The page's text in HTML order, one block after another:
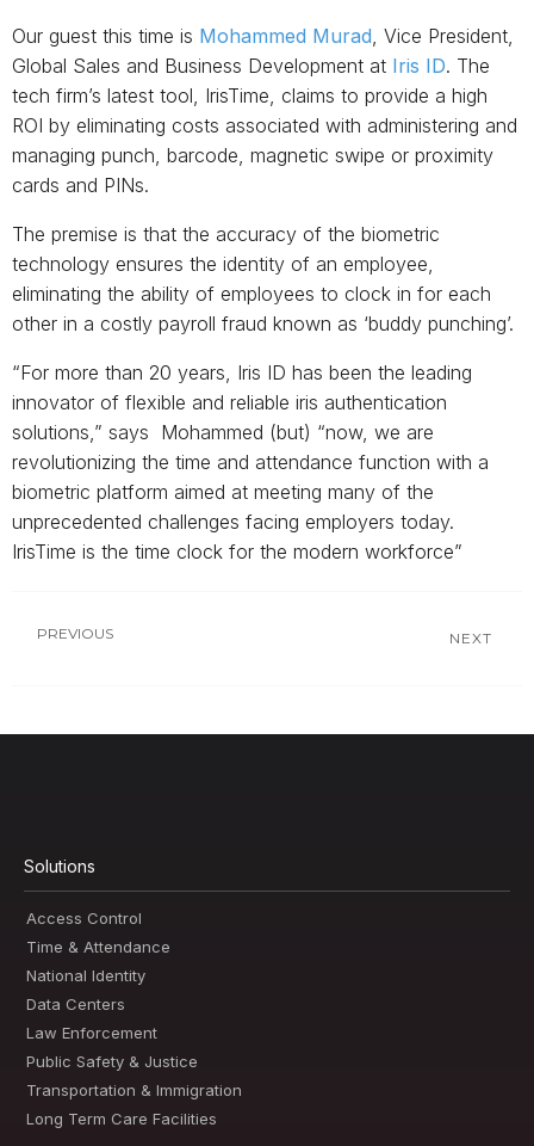
Our guest this time is Mohammed Murad , Vice President,
Global Sales and Business Development at Iris ID. The
tech firm’s latest tool, IrisTime, claims to provide a high
ROI by eliminating costs associated with administering and
managing punch, barcode, magnetic swipe or proximity
cards and PINs.
The premise is that the accuracy of the biometric
technology ensures the identity of an employee,
eliminating the ability of employees to clock in for each
other in a costly payroll fraud known as ‘buddy punching’.
“For more than 20 years, Iris ID has been the leading
innovator of flexible and reliable iris authentication
solutions,” says Mohammed (but) “now, we are
revolutionizing the time and attendance function with a
biometric platform aimed at meeting many of the
unprecedented challenges facing employers today.
IrisTime is the time clock for the modern workforce”
PREVIOUS NEXT
Solutions
Access Control
Time & Attendance
National Identity
Data Centers
Law Enforcement
Public Safety & Justice
Transportation & Immigration
Long Term Care Facilities